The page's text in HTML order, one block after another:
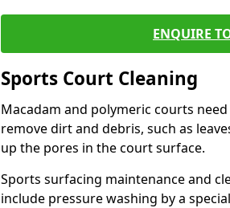
ENQUIRE
Sports Court Cleaning
Macadam and polymeric courts
remove dirt and debris, such as
up the pores in the court surface.
Sports surfacing maintenance and
include pressure washing by a